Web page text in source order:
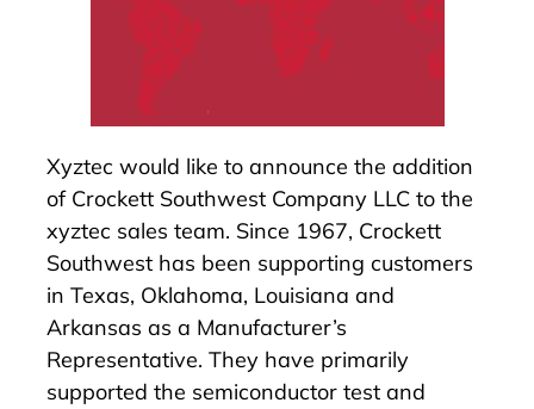
Xyztec would like to announce the addition
of Crockett Southwest Company LLC to the
xyztec sales team. Since 1967, Crockett
Southwest has been supporting customers
in Texas, Oklahoma, Louisiana and
Arkansas as a Manufacturer’s
Representative. They have primarily
supported the semiconductor test and